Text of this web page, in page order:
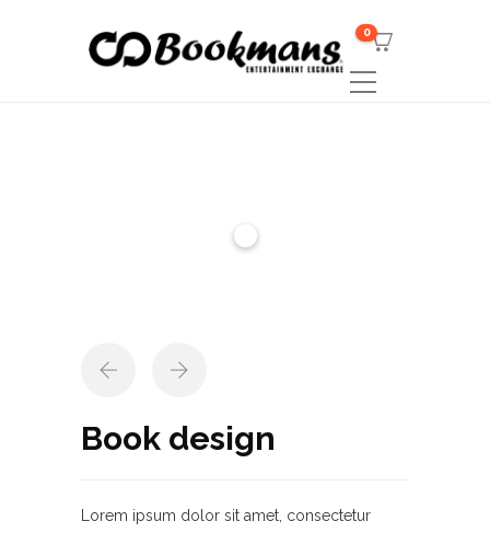
0
Book design
Lorem ipsum dolor sit amet, consectetur